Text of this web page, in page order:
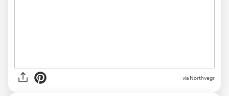
via Northvegr